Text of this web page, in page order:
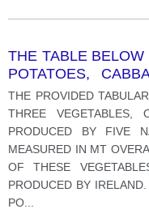
THE TABLE
POTATOES,
CONTINENTS IN
THE PROVIDED
THREE VEGETABLES,
PRODUCED BY FIVE
MEASURED IN MT
OF THESE
PRODUCED BY
PO